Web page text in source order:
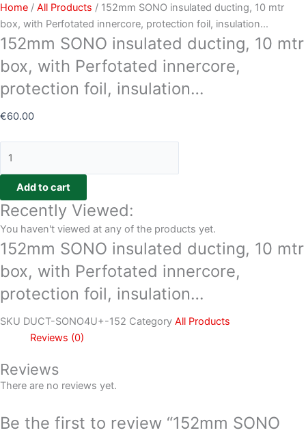
Home / All Products / 152mm SONO insulated ducting, 10 mtr
box, with Perfotated innercore, protection foil, insulation…
152mm SONO insulated ducting, 10 mtr
box, with Perfotated innercore,
protection foil, insulation…
€60.00
Add to cart
Recently Viewed:
You haven't viewed at any of the products yet.
152mm SONO insulated ducting, 10 mtr
box, with Perfotated innercore,
protection foil, insulation…
SKU DUCT-SONO4U+-152 Category All Products
Reviews (0)
Reviews
There are no reviews yet.
Be the first to review “152mm SONO